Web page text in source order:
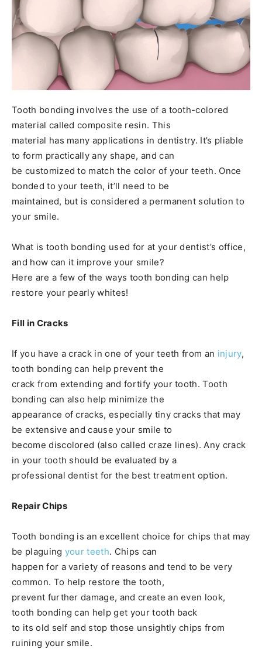
Tooth bonding involves the use of a tooth-colored
material called composite resin. This
material has many applications in dentistry. It’s pliable
to form practically any shape, and can
be customized to match the color of your teeth. Once
bonded to your teeth, it’ll need to be
maintained, but is considered a permanent solution to
your smile.
What is tooth bonding used for at your dentist’s office,
and how can it improve your smile?
Here are a few of the ways tooth bonding can help
restore your pearly whites!
Fill in Cracks
If you have a crack in one of your teeth from an injury,
tooth bonding can help prevent the
crack from extending and fortify your tooth. Tooth
bonding can also help minimize the
appearance of cracks, especially tiny cracks that may
be extensive and cause your smile to
become discolored (also called craze lines). Any crack
in your tooth should be evaluated by a
professional dentist for the best treatment option.
Repair Chips
Tooth bonding is an excellent choice for chips that may
be plaguing your teeth. Chips can
happen for a variety of reasons and tend to be very
common. To help restore the tooth,
prevent further damage, and create an even look,
tooth bonding can help get your tooth back
to its old self and stop those unsightly chips from
ruining your smile.